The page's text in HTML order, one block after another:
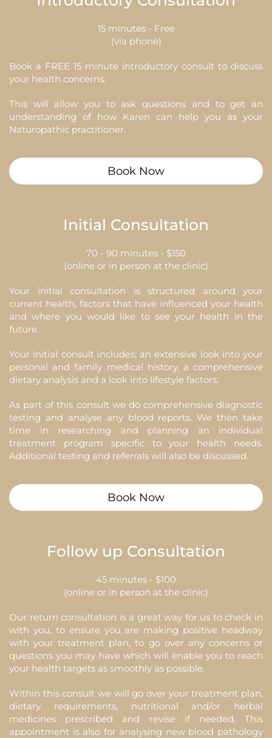
15 minutes - Free
(via phone)
Book a FREE 15 minute introductory consult to discuss
your health concerns.
This will allow you to ask questions and to get an
understanding of how Karen can help you as your
Naturopathic practitioner.
Book Now
Initial Consultation
70 - 90 minutes - $150
(online or in person at the clinic)
Your initial consultation is structured around your
current health, factors that have influenced your health
and where you would like to see your health in the
future.
Your initial consult includes; an extensive look into your
personal and family medical history, a comprehensive
dietary analysis and a look into lifestyle factors.
As part of this consult we do comprehensive diagnostic
testing and analyse any blood reports. We then take
time in researching and planning an individual
treatment program specific to your health needs.
Additional testing and referrals will also be discussed.
Book Now
Follow up Consultation
45 minutes - $100
(online or in person at the clinic)
Our return consultation is a great way for us to check in
with you, to ensure you are making positive headway
with your treatment plan, to go over any concerns or
questions you may have which will enable you to reach
your health targets as smoothly as possible.
Within this consult we will go over your treatment plan,
dietary requirements, nutritional and/or herbal
medicines prescribed and revise if needed. This
appointment is also for analysing new blood pathology